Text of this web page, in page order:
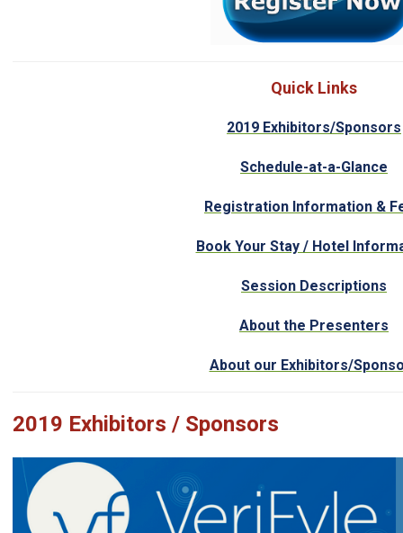
Quick Links
2019 Exhibitors/Sponsors
Schedule-at-a-Glance
Registration Information &
Book Your Stay / Hotel
Session Descriptions
About the Presenters
About our Exhibitors/
2019 Exhibitors / Sponsors